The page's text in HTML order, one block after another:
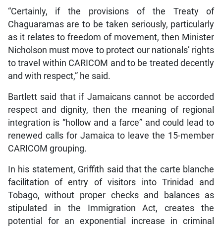
“Certainly, if the provisions of the Treaty of
Chaguaramas are to be taken seriously, particularly
as it relates to freedom of movement, then Minister
Nicholson must move to protect our nationals’ rights
to travel within CARICOM and to be treated decently
and with respect,” he said.
Bartlett said that if Jamaicans cannot be accorded
respect and dignity, then the meaning of regional
integration is “hollow and a farce” and could lead to
renewed calls for Jamaica to leave the 15-member
CARICOM grouping.
In his statement, Griffith said that the carte blanche
facilitation of entry of visitors into Trinidad and
Tobago, without proper checks and balances as
stipulated in the Immigration Act, creates the
potential for an exponential increase in criminal